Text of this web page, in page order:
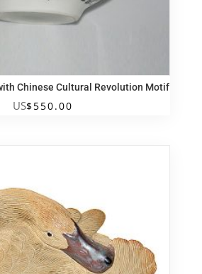
Chinese Cultural Revolution Motif
US$550.00